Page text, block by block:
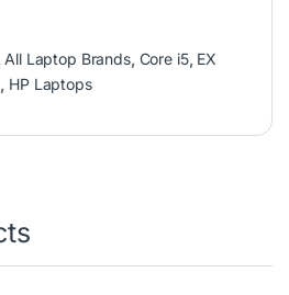
All Laptop Brands, Core i5, EX
, HP Laptops